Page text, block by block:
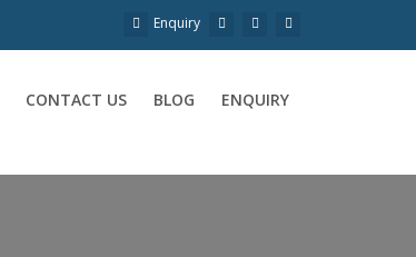
Enquiry
CONTACT US BLOG ENQUIRY